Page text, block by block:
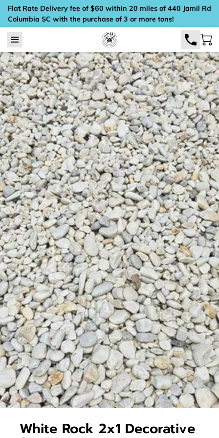
Flat Rate Delivery fee of $60 within 20 miles of 440 Jamil Rd
Columbia SC with the purchase of 3 or more tons!
White Rock 2x1 Decorative